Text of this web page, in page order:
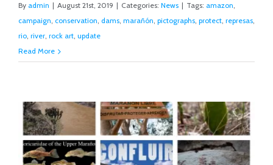
By admin | August 21st, 2019 | Categories: News | Tags: amazon,
campaign, conservation, dams, marañón, pictographs, protect, represas,
rio, river, rock art, update
Read More